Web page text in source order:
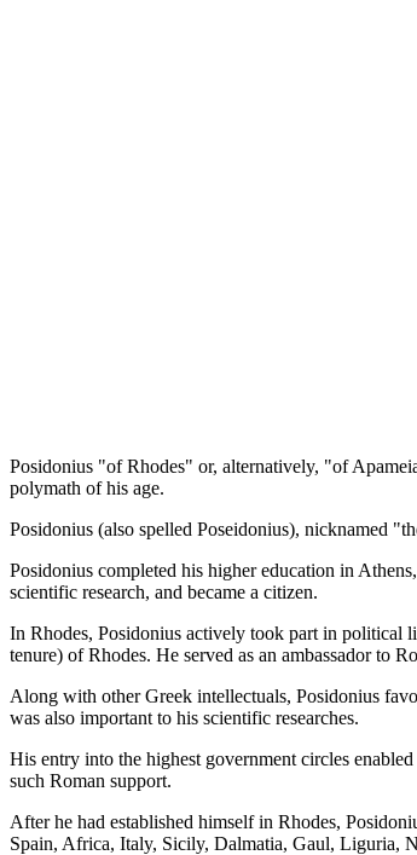
Posidonius "of Rhodes" or, alternatively, "of
polymath of his age.
Posidonius (also spelled Poseidonius), nicknamed
Posidonius completed his higher education in
scientific research, and became a citizen.
In Rhodes, Posidonius actively took part in political
tenure) of Rhodes. He served as an ambassador to
Along with other Greek intellectuals, Posidonius
was also important to his scientific researches.
His entry into the highest government circles
such Roman support.
After he had established himself in Rhodes,
Spain, Africa, Italy, Sicily, Dalmatia, Gaul, Liguria,